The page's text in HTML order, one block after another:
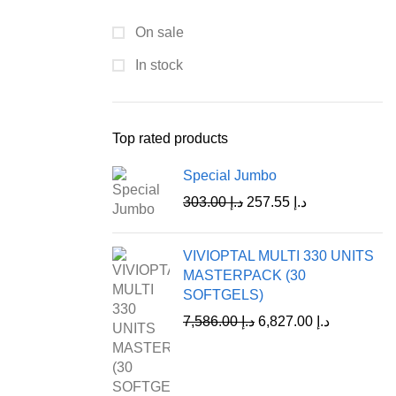
On sale
In stock
Top rated products
Special Jumbo
د.إ303.00 د.إ
VIVIOPTAL MULTI 330 UNITS
MASTERPACK (30
SOFTGELS)
د.إ7,586.00 د.إ